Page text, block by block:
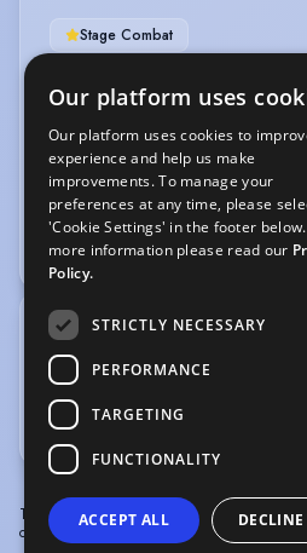
Stage Combat
VEHICLE LICENCES
Car Driving Licence
VOICE OVER
Dubbing
TRAINING
National Youth Theatre
Queen Margaret University of
Arts Educational Schools London
The information in this profile has been
concerned. Spotlight cannot accept
Our platform uses
Our platform uses cookies to
experience and help us make
improvements. To manage your
preferences at any time, please
'Cookie Settings' in the footer
more information please read our
Policy.
STRICTLY NECESSARY
PERFORMANCE
TARGETING
FUNCTIONALITY
ACCEPT ALL